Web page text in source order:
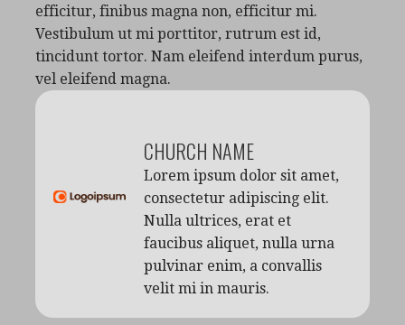
efficitur, finibus magna non, efficitur mi.
Vestibulum ut mi porttitor, rutrum est id,
tincidunt tortor. Nam eleifend interdum purus,
vel eleifend magna.
CHURCH NAME
Lorem ipsum dolor sit amet,
consectetur adipiscing elit.
Nulla ultrices, erat et
faucibus aliquet, nulla urna
pulvinar enim, a convallis
velit mi in mauris.